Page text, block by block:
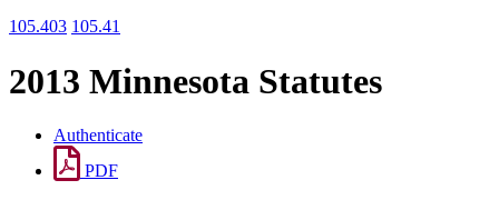
105.403 105.41
2013 Minnesota Statutes
Authenticate
PDF